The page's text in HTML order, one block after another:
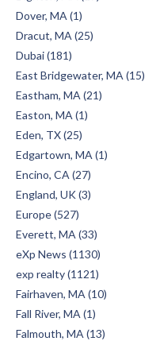
Dover, MA (1)
Dracut, MA (25)
Dubai (181)
East Bridgewater, MA (15)
Eastham, MA (21)
Easton, MA (1)
Eden, TX (25)
Edgartown, MA (1)
Encino, CA (27)
England, UK (3)
Europe (527)
Everett, MA (33)
eXp News (1130)
exp realty (1121)
Fairhaven, MA (10)
Fall River, MA (1)
Falmouth, MA (13)